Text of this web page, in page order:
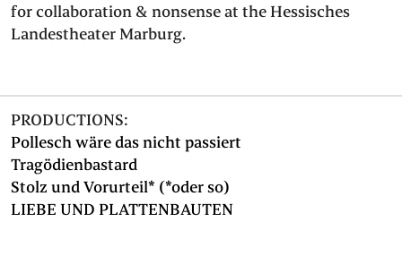
for collaboration & nonsense at the Hessisches
Landestheater Marburg.
PRODUCTIONS:
Pollesch wäre das nicht passiert
Tragödienbastard
Stolz und Vorurteil* (*oder so)
LIEBE UND PLATTENBAUTEN